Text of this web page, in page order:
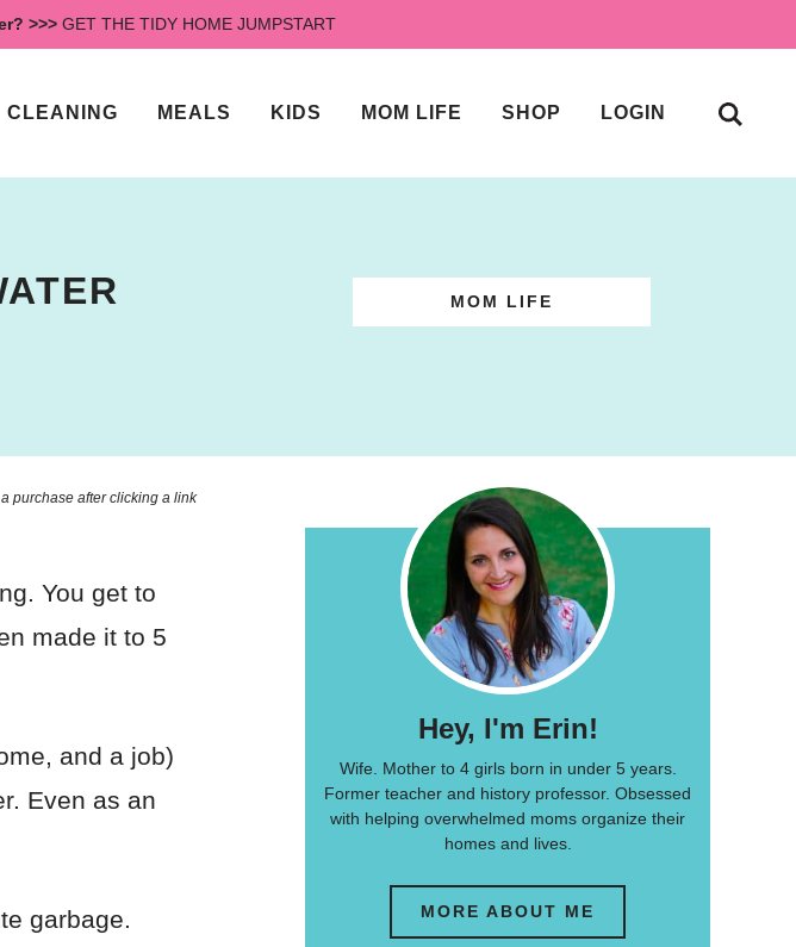
>>> GET THE TIDY HOME JUMPSTART
CLEANING MEALS KIDS MOM LIFE SHOP LOGIN
MOM LIFE
purchase after clicking a link
You get to
made it to 5
and a job)
Even as an
garbage.
Hey, I'm Erin!
Wife. Mother to 4 girls born in under 5 years.
Former teacher and history professor. Obsessed
with helping overwhelmed moms organize their
homes and lives.
MORE ABOUT ME